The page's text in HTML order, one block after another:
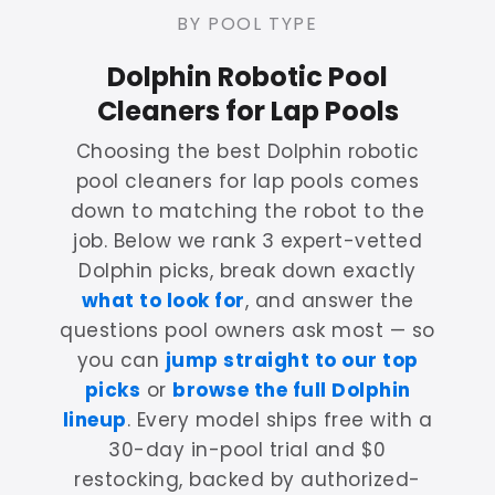
BY POOL TYPE
Dolphin Robotic Pool
Cleaners for Lap Pools
Choosing the best Dolphin robotic
pool cleaners for lap pools comes
down to matching the robot to the
job. Below we rank 3 expert-vetted
Dolphin picks, break down exactly
what to look for, and answer the
questions pool owners ask most — so
you can jump straight to our top
picks or browse the full Dolphin
lineup. Every model ships free with a
30-day in-pool trial and $0
restocking, backed by authorized-